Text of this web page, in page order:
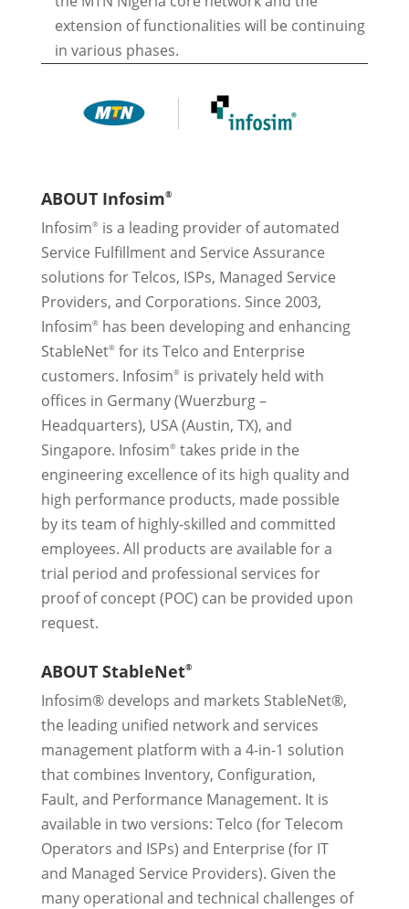
extension of functionalities will be continuing
in various phases.
ABOUT Infosim®
Infosim®is a leading provider of automated
Service Fulfillment and Service Assurance
solutions for Telcos, ISPs, Managed Service
Providers, and Corporations. Since 2003,
Infosim®has been developing and enhancing
StableNet®for its Telco and Enterprise
customers. Infosim®is privately held with
offices in Germany (Wuerzburg –
Headquarters), USA (Austin, TX), and
Singapore. Infosim®takes pride in the
engineering excellence of its high quality and
high performance products, made possible
by its team of highly-skilled and committed
employees. All products are available for a
trial period and professional services for
proof of concept (POC) can be provided upon
request.
ABOUT StableNet®
Infosim® develops and markets StableNet®,
the leading unified network and services
management platform with a 4-in-1 solution
that combines Inventory, Configuration,
Fault, and Performance Management. It is
available in two versions: Telco (for Telecom
Operators and ISPs) and Enterprise (for IT
and Managed Service Providers). Given the
many operational and technical challenges of